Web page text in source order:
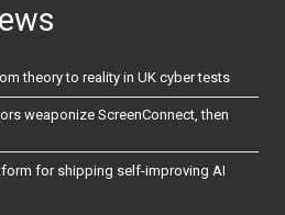
theory to reality in UK cyber tests
weaponize ScreenConnect, then
for shipping self-improving AI